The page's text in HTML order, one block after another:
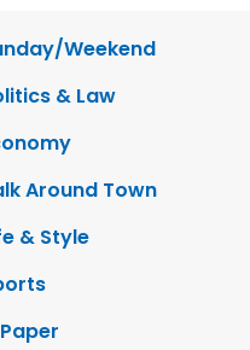
Weekend
& Law
Around Town
& Style